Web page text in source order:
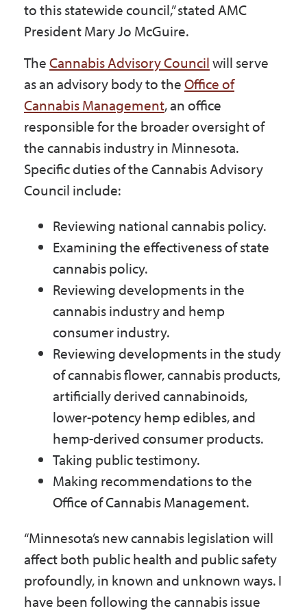
to this statewide council,” stated AMC
President Mary Jo McGuire.
TheCannabis Advisory Councilwill serve
as an advisory body to theOffice of
Cannabis Management, an office
responsible for the broader oversight of
the cannabis industry in Minnesota.
Specific duties of the Cannabis Advisory
Council include:
Reviewing national cannabis policy.
Examining the effectiveness of state
cannabis policy.
Reviewing developments in the
cannabis industry and hemp
consumer industry.
Reviewing developments in the study
of cannabis flower, cannabis products,
artificially derived cannabinoids,
lower-potency hemp edibles, and
hemp-derived consumer products.
Taking public testimony.
Making recommendations to the
Office of Cannabis Management.
“Minnesota’s new cannabis legislation will
affect both public health and public safety
profoundly, in known and unknown ways. I
have been following the cannabis issue